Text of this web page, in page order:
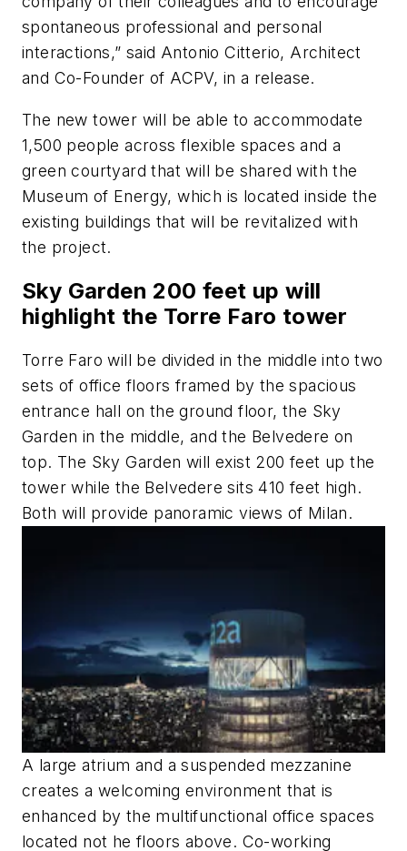
spontaneous professional and personal
interactions,” said Antonio Citterio, Architect
and Co-Founder of ACPV, in a release.
The new tower will be able to accommodate
1,500 people across flexible spaces and a
green courtyard that will be shared with the
Museum of Energy, which is located inside the
existing buildings that will be revitalized with
the project.
Sky Garden 200 feet up will
highlight the Torre Faro tower
Torre Faro will be divided in the middle into two
sets of office floors framed by the spacious
entrance hall on the ground floor, the Sky
Garden in the middle, and the Belvedere on
top. The Sky Garden will exist 200 feet up the
tower while the Belvedere sits 410 feet high.
Both will provide panoramic views of Milan.
A large atrium and a suspended mezzanine
creates a welcoming environment that is
enhanced by the multifunctional office spaces
located not he floors above. Co-working